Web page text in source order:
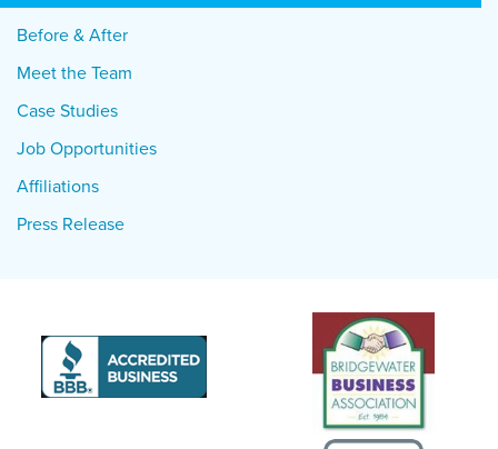
Before & After
Meet the Team
Case Studies
Job Opportunities
Affiliations
Press Release